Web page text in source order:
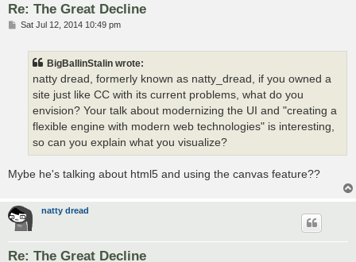
Re: The Great Decline
PSat Jul 12, 2014 10:49 pm
BigBallinStalin wrote:
natty dread, formerly known as natty_dread, if you owned a
site just like CC with its current problems, what do you
envision? Your talk about modernizing the UI and "creating a
flexible engine with modern web technologies" is interesting,
so can you explain what you visualize?
Mybe he's talking about html5 and using the canvas feature??
natty dread
Re: The Great Decline